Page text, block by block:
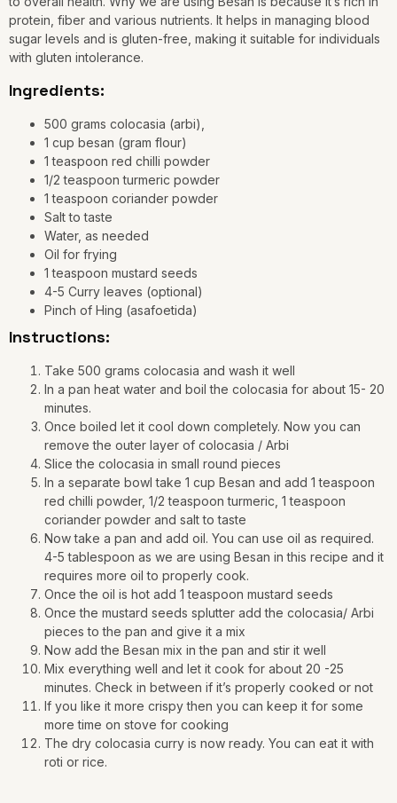
protein, fiber and various nutrients. It helps in managing blood
sugar levels and is gluten-free, making it suitable for individuals
with gluten intolerance.
Ingredients:
500 grams colocasia (arbi),
1 cup besan (gram flour)
1 teaspoon red chilli powder
1/2 teaspoon turmeric powder
1 teaspoon coriander powder
Salt to taste
Water, as needed
Oil for frying
1 teaspoon mustard seeds
4-5 Curry leaves (optional)
Pinch of Hing (asafoetida)
Instructions:
Take 500 grams colocasia and wash it well
In a pan heat water and boil the colocasia for about 15- 20
minutes.
Once boiled let it cool down completely. Now you can
remove the outer layer of colocasia / Arbi
Slice the colocasia in small round pieces
In a separate bowl take 1 cup Besan and add 1 teaspoon
red chilli powder, 1/2 teaspoon turmeric, 1 teaspoon
coriander powder and salt to taste
Now take a pan and add oil. You can use oil as required.
4-5 tablespoon as we are using Besan in this recipe and it
requires more oil to properly cook.
Once the oil is hot add 1 teaspoon mustard seeds
Once the mustard seeds splutter add the colocasia/ Arbi
pieces to the pan and give it a mix
Now add the Besan mix in the pan and stir it well
Mix everything well and let it cook for about 20 -25
minutes. Check in between if it’s properly cooked or not
If you like it more crispy then you can keep it for some
more time on stove for cooking
The dry colocasia curry is now ready. You can eat it with
roti or rice.